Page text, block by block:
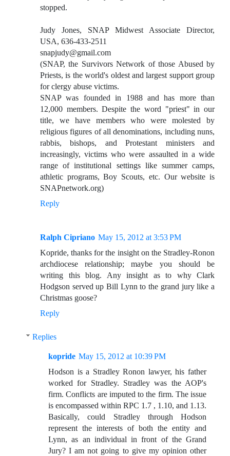
stopped.
Judy Jones, SNAP Midwest Associate Director,
USA, 636-433-2511
snapjudy@gmail.com
(SNAP, the Survivors Network of those Abused by
Priests, is the world's oldest and largest support group
for clergy abuse victims.
SNAP was founded in 1988 and has more than
12,000 members. Despite the word "priest" in our
title, we have members who were molested by
religious figures of all denominations, including nuns,
rabbis, bishops, and Protestant ministers and
increasingly, victims who were assaulted in a wide
range of institutional settings like summer camps,
athletic programs, Boy Scouts, etc. Our website is
SNAPnetwork.org)
Reply
Ralph Cipriano May 15, 2012 at 3:53 PM
Kopride, thanks for the insight on the Stradley-Ronon
archdiocese relationship; maybe you should be
writing this blog. Any insight as to why Clark
Hodgson served up Bill Lynn to the grand jury like a
Christmas goose?
Reply
Replies
kopride May 15, 2012 at 10:39 PM
Hodson is a Stradley Ronon lawyer, his father
worked for Stradley. Stradley was the AOP's
firm. Conflicts are imputed to the firm. The issue
is encompassed within RPC 1.7 , 1.10, and 1.13.
Basically, could Stradley through Hodson
represent the interests of both the entity and
Lynn, as an individual in front of the Grand
Jury? I am not going to give my opinion other